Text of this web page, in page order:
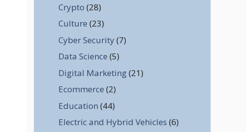
Crypto (28)
Culture (23)
Cyber Security (7)
Data Science (5)
Digital Marketing(21)
Ecommerce (2)
Education (44)
Electric and Hybrid Vehicles (6)